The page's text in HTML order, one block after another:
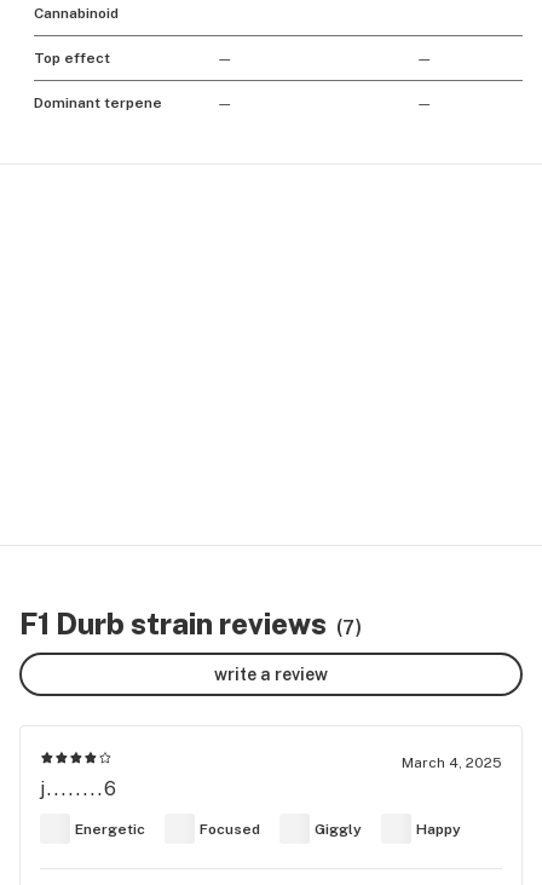
Cannabinoid
Top effect — —
Dominant terpene — —
F1 Durb strain reviews (7)
write a review
March 4, 2025
j........6
Energetic Focused Giggly Happy